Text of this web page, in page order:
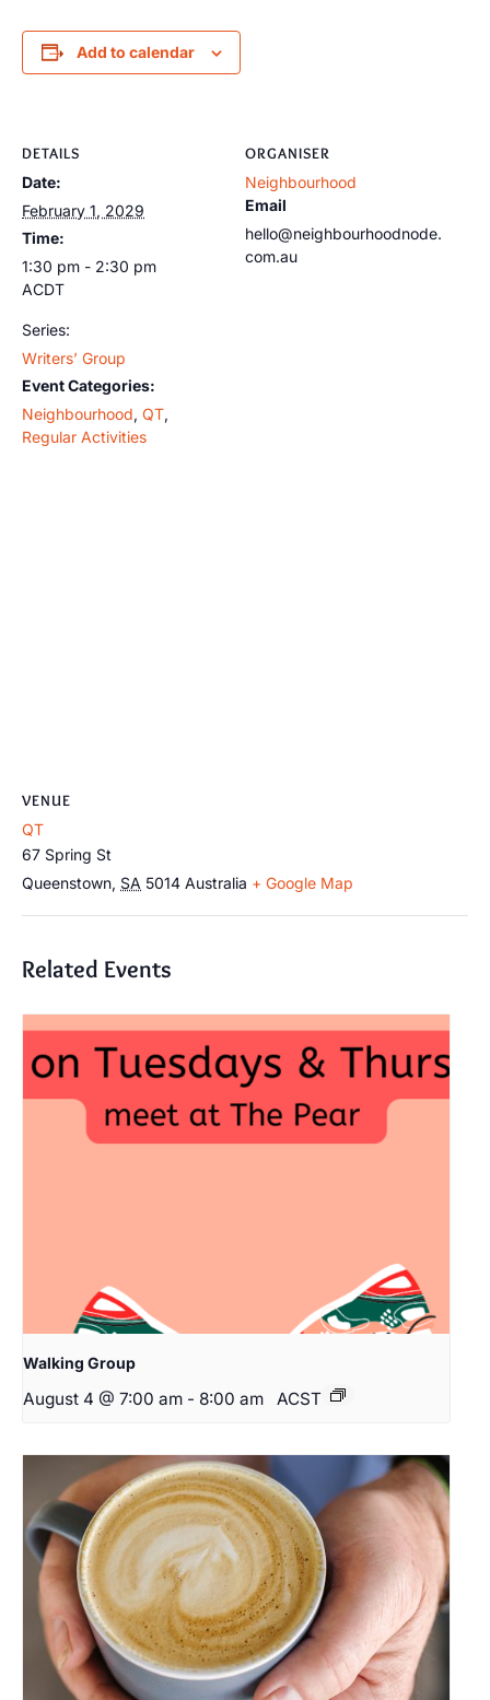
Add to calendar
DETAILS
Date:
February 1, 2029
Time:
1:30 pm - 2:30 pm
ACDT
Series:
Writers’ Group
Event Categories:
Neighbourhood, QT,
Regular Activities
ORGANISER
Neighbourhood
Email
hello@neighbourhoodnode.
com.au
VENUE
QT
67 Spring St
Queenstown, SA 5014 Australia + Google Map
Related Events
Walking Group
August 4 @ 7:00 am - 8:00 am ACST